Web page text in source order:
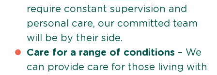
require constant supervision and
personal care, our committed team
will be by their side.
Care for a range of conditions – We
can provide care for those living with